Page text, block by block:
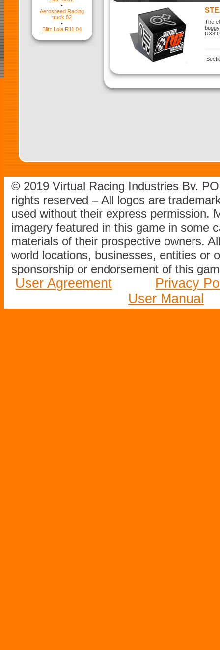
•
Aerospeed Racing
truck 02
•
Blitz Lola R11 04
The
RX8
© 2019 Virtual Racing Industries Bv.
rights reserved – All logos are
used without their express permission.
imagery featured in this game in some
materials of their prospective owners.
world locations, businesses, entities or
sponsorship or endorsement of this
User Agreement
Privacy
User Manual